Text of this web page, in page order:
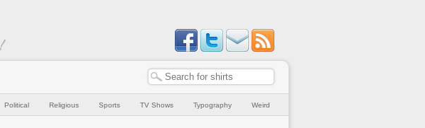
Political Religious Sports TV Shows Typography Weird